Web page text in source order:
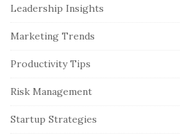
d
e
a
r
Leadership Insights
Marketing Trends
Productivity Tips
Risk Management
Startup Strategies